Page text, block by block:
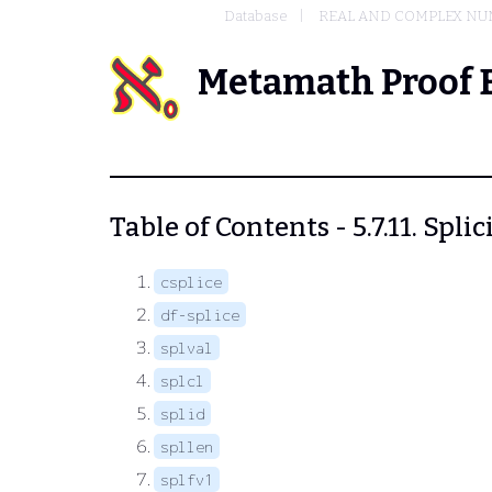
Database REAL AND COMPLEX
Metamath Proof
Table of Contents - 5.7.11.
csplice
df-splice
splval
splcl
splid
spllen
splfv1